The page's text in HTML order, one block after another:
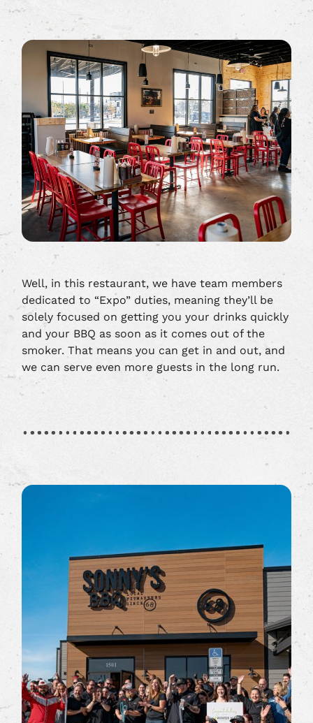
Well, in this restaurant, we have team members
dedicated to “Expo” duties, meaning they’ll be
solely focused on getting you your drinks quickly
and your BBQ as soon as it comes out of the
smoker. That means you can get in and out, and
we can serve even more guests in the long run.